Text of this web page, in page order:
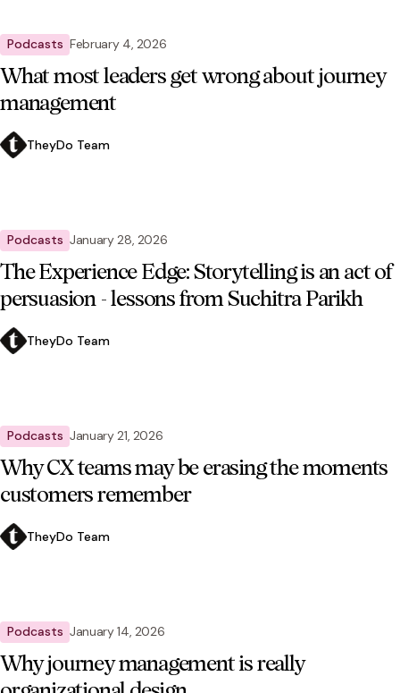
Podcasts February 4, 2026
What most leaders get wrong about journey
management
TheyDo Team
Podcasts January 28, 2026
The Experience Edge: Storytelling is an act of
persuasion - lessons from Suchitra Parikh
TheyDo Team
Podcasts January 21, 2026
Why CX teams may be erasing the moments
customers remember
TheyDo Team
Podcasts January 14, 2026
Why journey management is really